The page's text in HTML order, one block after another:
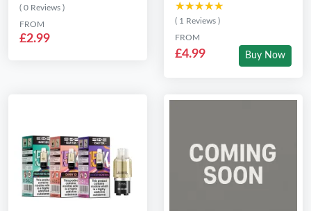
( 0 Reviews )
FROM
£2.99
★★★★★
★★★★★
( 1 Reviews )
FROM
£4.99 Buy Now